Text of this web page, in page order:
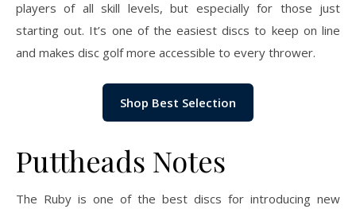
players of all skill levels, but especially for those just
starting out. It’s one of the easiest discs to keep on line
and makes disc golf more accessible to every thrower.
Shop Best Selection
Puttheads Notes
The Ruby is one of the best discs for introducing new